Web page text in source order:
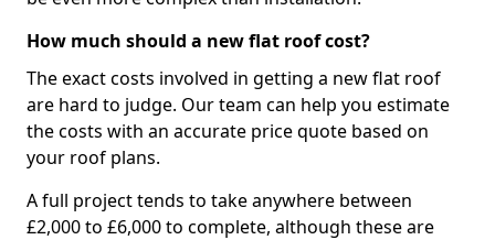
How much should a new flat roof cost?
The exact costs involved in getting a new flat roof
are hard to judge. Our team can help you estimate
the costs with an accurate price quote based on
your roof plans.
A full project tends to take anywhere between
£2,000 to £6,000 to complete, although these are